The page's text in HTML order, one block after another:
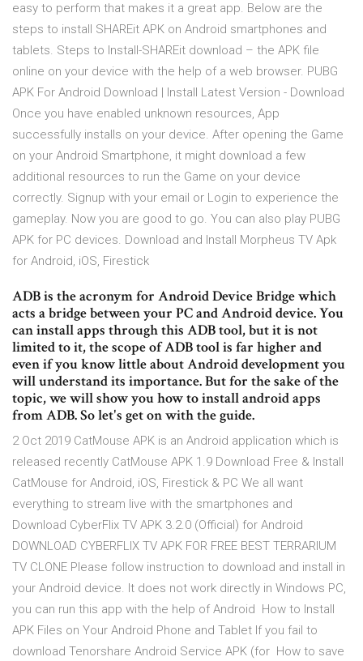
easy to perform that makes it a great app. Below are the
steps to install SHAREit APK on Android smartphones and
tablets. Steps to Install-SHAREit download – the APK file
online on your device with the help of a web browser. PUBG
APK For Android Download | Install Latest Version - Download
Once you have enabled unknown resources, App
successfully installs on your device. After opening the Game
on your Android Smartphone, it might download a few
additional resources to run the Game on your device
correctly. Signup with your email or Login to experience the
gameplay. Now you are good to go. You can also play PUBG
APK for PC devices. Download and Install Morpheus TV Apk
for Android, iOS, Firestick
ADB is the acronym for Android Device Bridge which
acts a bridge between your PC and Android device. You
can install apps through this ADB tool, but it is not
limited to it, the scope of ADB tool is far higher and
even if you know little about Android development you
will understand its importance. But for the sake of the
topic, we will show you how to install android apps
from ADB. So let's get on with the guide.
2 Oct 2019 CatMouse APK is an Android application which is
released recently CatMouse APK 1.9 Download Free & Install
CatMouse for Android, iOS, Firestick & PC We all want
everything to stream live with the smartphones and
Download CyberFlix TV APK 3.2.0 (Official) for Android
DOWNLOAD CYBERFLIX TV APK FOR FREE BEST TERRARIUM
TV CLONE Please follow instruction to download and install in
your Android device. It does not work directly in Windows PC,
you can run this app with the help of Android How to Install
APK Files on Your Android Phone and Tablet If you fail to
download Tenorshare Android Service APK (for How to save